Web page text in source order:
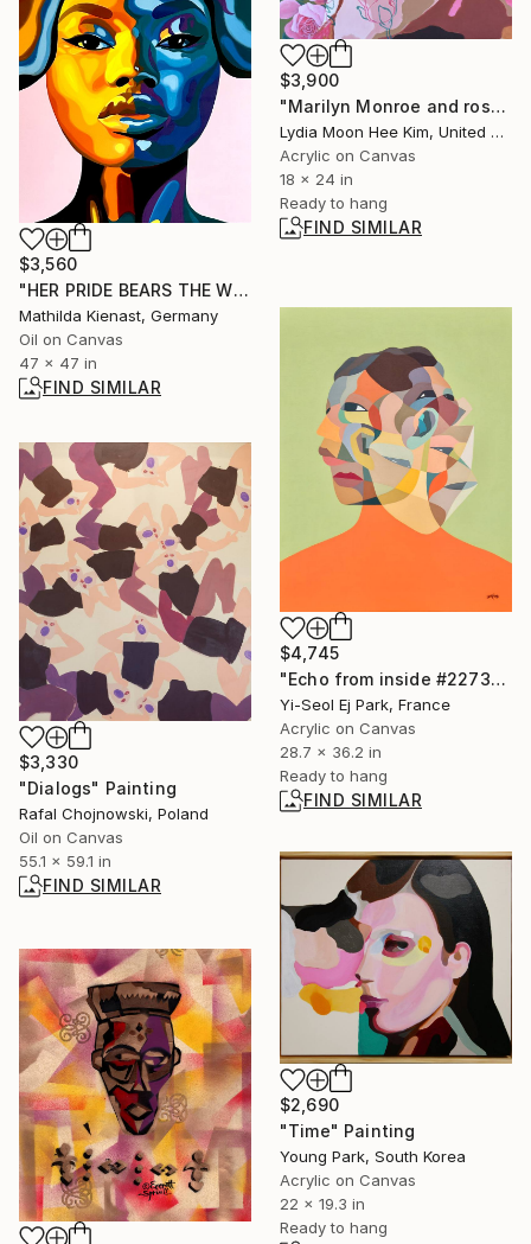
$3,900
"Marilyn Monroe and roses" Painting
Lydia Moon Hee Kim, United States
Acrylic on Canvas
18 x 24 in
Ready to hang
FIND SIMILAR
$3,560
"HER PRIDE BEARS THE WORLDS WEIGHT" Painting
Mathilda Kienast, Germany
Oil on Canvas
47 x 47 in
FIND SIMILAR
$4,745
"Echo from inside #227392" Painting
Yi-Seol Ej Park, France
Acrylic on Canvas
28.7 x 36.2 in
Ready to hang
FIND SIMILAR
$3,330
"Dialogs" Painting
Rafal Chojnowski, Poland
Oil on Canvas
55.1 x 59.1 in
FIND SIMILAR
$2,690
"Time" Painting
Young Park, South Korea
Acrylic on Canvas
22 x 19.3 in
Ready to hang